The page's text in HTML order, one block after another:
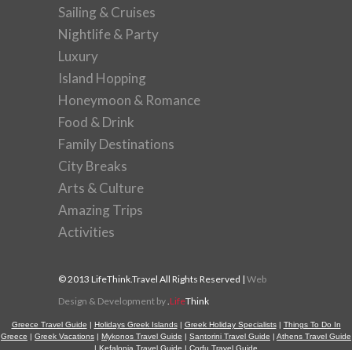
Sailing & Cruises
Nightlife & Party
Luxury
Island Hopping
Honeymoon & Romance
Food & Drink
Family Destinations
City Breaks
Arts & Culture
Amazing Trips
Activities
© 2013 LifeThink.Travel All Rights Reserved | Web
Design & Development by.LifeThink
Greece Travel Guide Holidays Greek Islands| Greek Holiday Specialists| Things To Do In
Greece
Greek Vacations Mykonos Travel Guide Santorini Travel Guide
Athens Travel Guide